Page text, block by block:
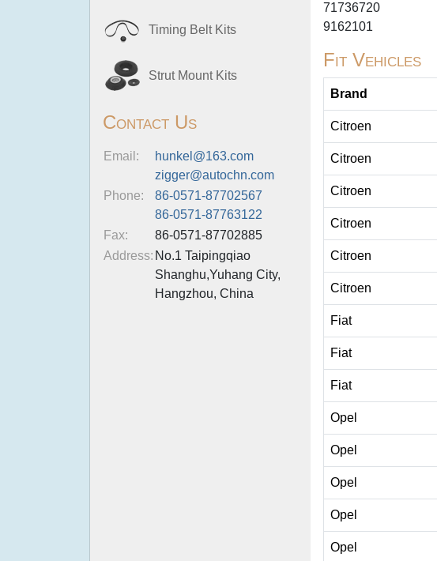
Timing Belt Kits
Strut Mount Kits
Contact Us
Email:
hunkel@163.com
zigger@autochn.com
Phone:
86-0571-87702567
86-0571-87763122
Fax:
86-0571-87702885
Address: No.1 Taipingqiao
Shanghu,Yuhang City,
Hangzhou, China
71736720
9162101
Fit Vehicles
Brand
Citroen
Citroen
Citroen
Citroen
Citroen
Citroen
Fiat
Fiat
Fiat
Opel
Opel
Opel
Opel
Opel